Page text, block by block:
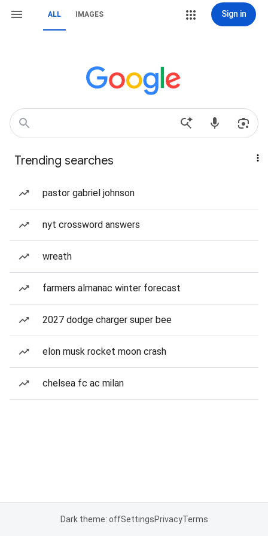
ALL IMAGES Sign in
Trending searches
pastor gabriel johnson
nyt crossword answers
wreath
farmers almanac winter forecast
2027 dodge charger super bee
elon musk rocket moon crash
chelsea fc ac milan
Dark theme: offSettingsPrivacyTerms